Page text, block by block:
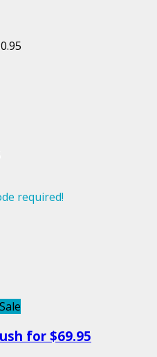
required!
Sale
for $69.95